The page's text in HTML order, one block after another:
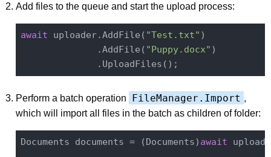
Add files to the queue and start the upload process:
await uploader.AddFile( "Test.txt" )
              .AddFile(
"Puppy.docx" )
Perform a batch operation FileManager.Import ,
which will import all files in the batch as children of folder:
Documents documents = (Documents) await